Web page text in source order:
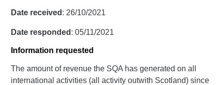
Date received : 26/10/2021
Date responded : 05/11/2021
Information requested
The amount of revenue the SQA has generated on all
international activities (all activity outwith Scotland) since